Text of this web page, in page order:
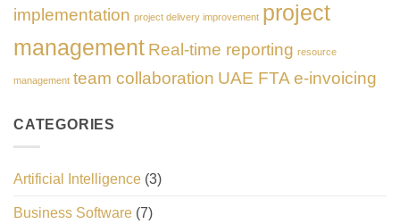
implementation project delivery improvement project
management Real-time reporting resource
management team collaboration UAE FTA e-invoicing
CATEGORIES
Artificial Intelligence (3)
Business Software (7)